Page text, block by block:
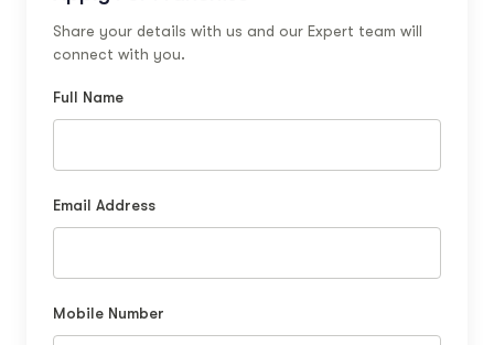
Share your details with us and our Expert team will
connect with you.
Full Name
Email Address
Mobile Number